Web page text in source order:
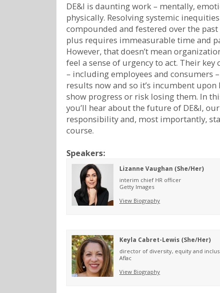
DE&I is daunting work – mentally,
physically. Resolving systemic
compounded and festered over the past
plus requires immeasurable time and
However, that doesn’t mean
feel a sense of urgency to act. Their key
– including employees and consumers
results now and so it’s incumbent upon
show progress or risk losing them. In
you’ll hear about the future of DE&I,
responsibility and, most importantly,
course.
Speakers:
Lizanne Vaughan (She/Her)
interim chief HR officer
Getty Images
View Biography
Keyla Cabret-Lewis (She/Her)
director of diversity, equity and
Aflac
View Biography